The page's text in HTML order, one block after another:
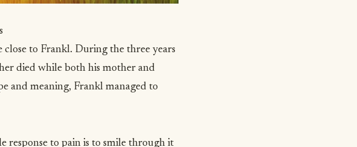
to Frankl. During the three years
died while both his mother and
and meaning, Frankl managed to
response to pain is to smile through it